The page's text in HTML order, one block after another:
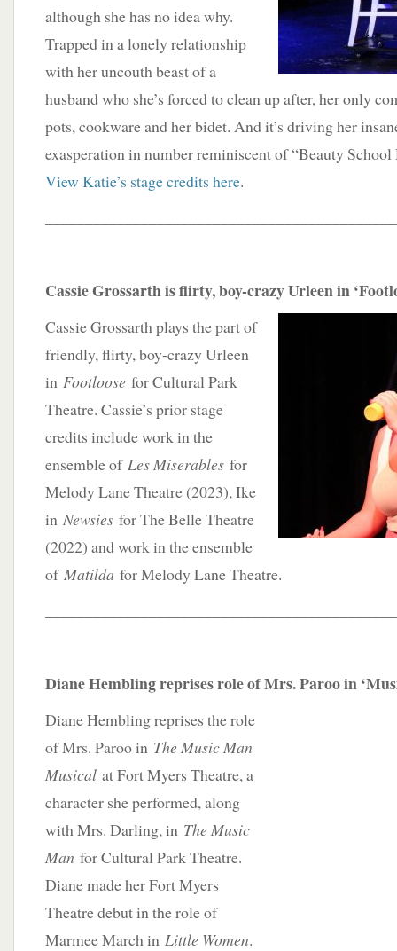
although she has no idea why.
Trapped in a lonely relationship
with her uncouth beast of a
husband who she’s forced to clean up after, her only
pots, cookware and her bidet. And it’s driving her
exasperation in number reminiscent of “Beauty
View Katie’s stage credits here.
Cassie Grossarth is flirty, boy-crazy Urleen in
Cassie Grossarth plays the part of
friendly, flirty, boy-crazy Urleen
in Footloose for Cultural Park
Theatre. Cassie’s prior stage
credits include work in the
ensemble of Les Miserables for
Melody Lane Theatre (2023), Ike
in Newsies for The Belle Theatre
(2022) and work in the ensemble
of Matilda for Melody Lane Theatre.
Diane Hembling reprises role of Mrs. Paroo in
Diane Hembling reprises the role
of Mrs. Paroo in The Music Man
Musical at Fort Myers Theatre, a
character she performed, along
with Mrs. Darling, in The Music
Man for Cultural Park Theatre.
Diane made her Fort Myers
Theatre debut in the role of
Marmee March in Little Women.